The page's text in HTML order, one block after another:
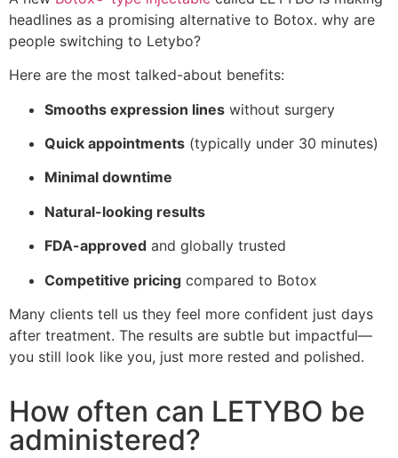
headlines as a promising alternative to Botox. why are
people switching to Letybo?
Here are the most talked-about benefits:
Smooths expression lines without surgery
Quick appointments (typically under 30 minutes)
Minimal downtime
Natural-looking results
FDA-approved and globally trusted
Competitive pricing compared to Botox
Many clients tell us they feel more confident just days
after treatment. The results are subtle but impactful—
you still look like you, just more rested and polished.
How often can LETYBO be
administered?